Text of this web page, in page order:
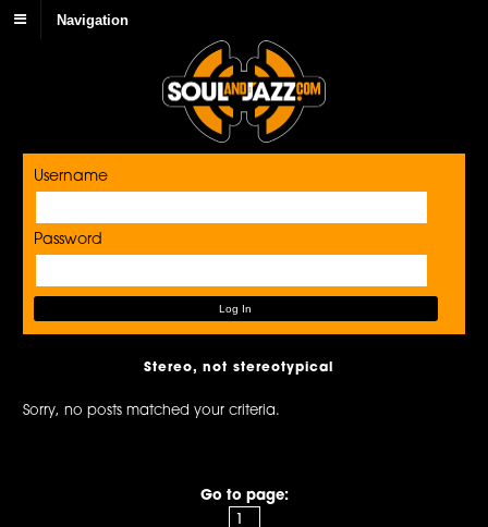
Navigation
Username
Password
Stereo, not stereotypical
Sorry, no posts matched your criteria.
Go to page: